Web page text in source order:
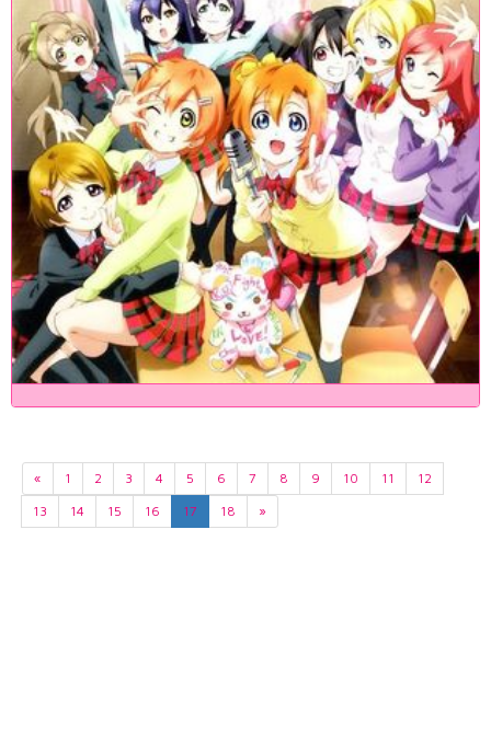
« 1 2 3 4 5 6 7 8 9 10 11
12
13
14 15 16 17 18 »